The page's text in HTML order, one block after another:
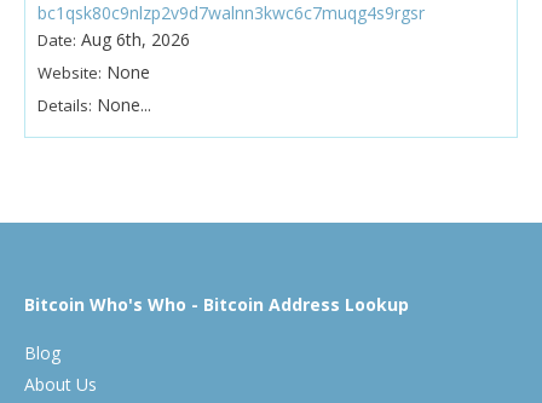
bc1qsk80c9nlzp2v9d7walnn3kwc6c7muqg4s9rgsr
Date: Aug 6th, 2026
Website: None
Details: None...
Bitcoin Who's Who - Bitcoin Address Lookup
Blog
About Us